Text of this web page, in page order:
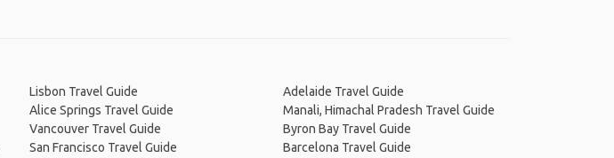
Lisbon Travel Guide
Alice Springs Travel Guide
Vancouver Travel Guide
San Francisco Travel Guide
Adelaide Travel Guide
Manali, Himachal Pradesh Travel Guide
Byron Bay Travel Guide
Barcelona Travel Guide